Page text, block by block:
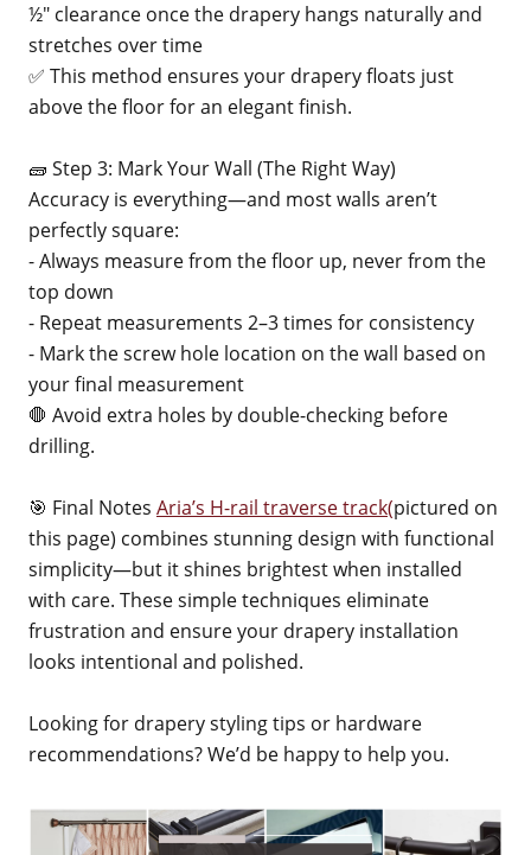
½" clearance once the drapery hangs naturally and
stretches over time
✅ This method ensures your drapery floats just
above the floor for an elegant finish.
🧱 Step 3: Mark Your Wall (The Right Way)
Accuracy is everything—and most walls aren’t
perfectly square:
- Always measure from the floor up, never from the
top down
- Repeat measurements 2–3 times for consistency
- Mark the screw hole location on the wall based on
your final measurement
🛑 Avoid extra holes by double-checking before
drilling.
🎯 Final Notes Aria’s H-rail traverse track(pictured on
this page) combines stunning design with functional
simplicity—but it shines brightest when installed
with care. These simple techniques eliminate
frustration and ensure your drapery installation
looks intentional and polished.
Looking for drapery styling tips or hardware
recommendations? We’d be happy to help you.